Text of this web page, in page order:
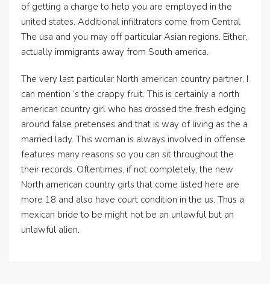
of getting a charge to help you are employed in the
united states. Additional infiltrators come from Central
The usa and you may off particular Asian regions. Either,
actually immigrants away from South america.
The very last particular North american country partner, I
can mention ‘s the crappy fruit. This is certainly a north
american country girl who has crossed the fresh edging
around false pretenses and that is way of living as the a
married lady. This woman is always involved in offense
features many reasons so you can sit throughout the
their records. Oftentimes, if not completely, the new
North american country girls that come listed here are
more 18 and also have court condition in the us. Thus a
mexican bride to be might not be an unlawful but an
unlawful alien.